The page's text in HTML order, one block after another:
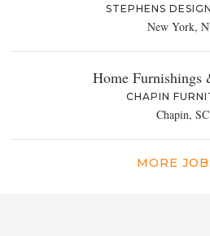
STEPHENS
New York,
Home Furnishings
CHAPIN
Chapin, SC
MORE